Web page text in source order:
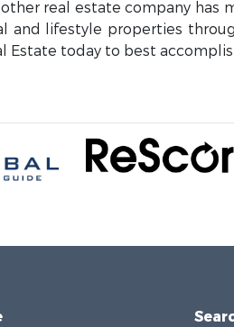
real estate company has
and lifestyle properties
Estate today to best